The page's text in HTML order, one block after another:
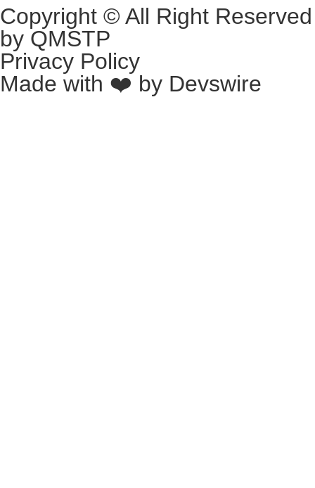
Copyright © All Right Reserved
by QMSTP
Privacy Policy
Made with ❤️ by Devswire